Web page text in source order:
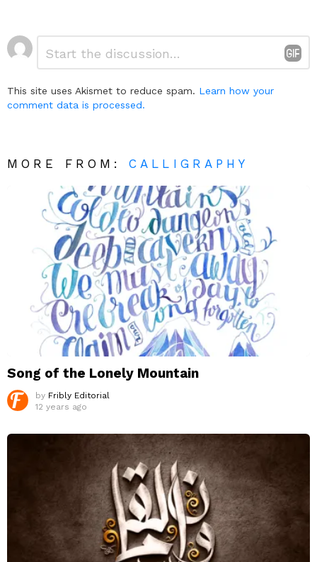
Leave
a
This site uses Akismet to reduce spam. Learn how your
comment data is processed.
MORE FROM:CALLIGRAPHY
Song of the Lonely Mountain
by Fribly Editorial
12 years ago